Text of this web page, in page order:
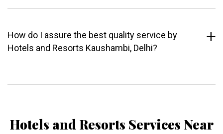
How do I assure the best quality service by
Hotels and Resorts Kaushambi, Delhi?
Hotels and Resorts Services Near